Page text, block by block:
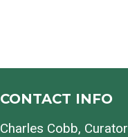
CONTACT INFO
Charles Cobb, Curator